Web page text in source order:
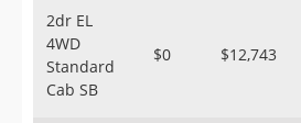
2dr EL
4WD
Standard
Cab SB
$0 $12,743